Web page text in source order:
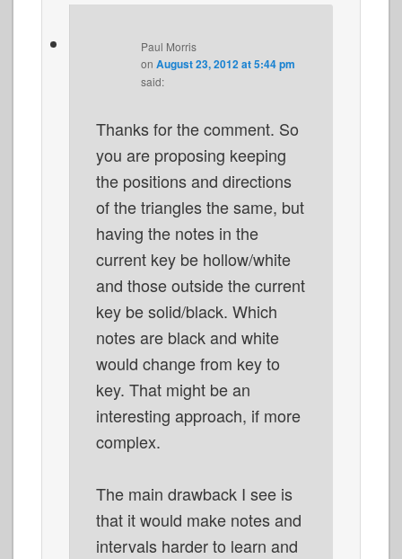
Paul Morris
on August 23, 2012 at 5:44 pm
said:
Thanks for the comment. So
you are proposing keeping
the positions and directions
of the triangles the same, but
having the notes in the
current key be hollow/white
and those outside the current
key be solid/black. Which
notes are black and white
would change from key to
key. That might be an
interesting approach, if more
complex.
The main drawback I see is
that it would make notes and
intervals harder to learn and